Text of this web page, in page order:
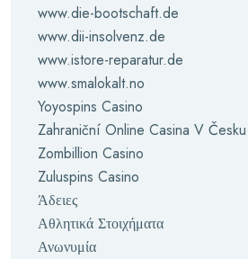
www.die-bootschaft.de
www.dii-insolvenz.de
www.istore-reparatur.de
www.smalokalt.no
Yoyospins Casino
Zahraniční Online Casina V Česku
Zombillion Casino
Zuluspins Casino
Άδειες
Αθλητικά Στοιχήματα
Ανωνυμία